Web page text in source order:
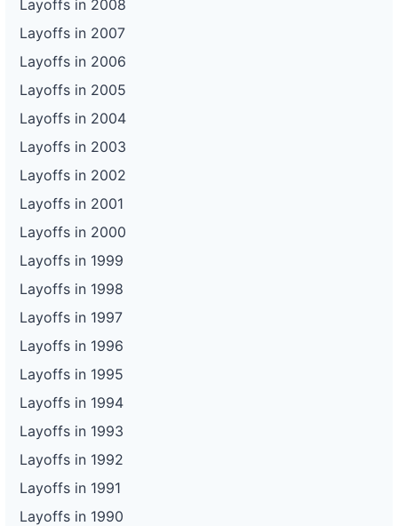
Layoffs in 2008
Layoffs in 2007
Layoffs in 2006
Layoffs in 2005
Layoffs in 2004
Layoffs in 2003
Layoffs in 2002
Layoffs in 2001
Layoffs in 2000
Layoffs in 1999
Layoffs in 1998
Layoffs in 1997
Layoffs in 1996
Layoffs in 1995
Layoffs in 1994
Layoffs in 1993
Layoffs in 1992
Layoffs in 1991
Layoffs in 1990